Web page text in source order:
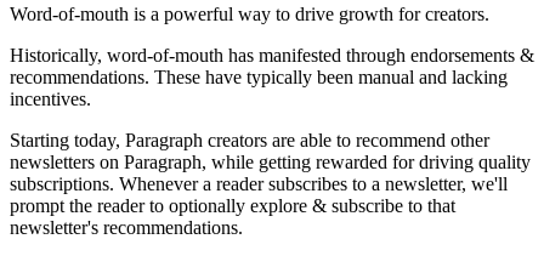
Word-of-mouth is a powerful way to drive growth for creators.
Historically, word-of-mouth has manifested through endorsements &
recommendations. These have typically been manual and lacking
incentives.
Starting today, Paragraph creators are able to recommend other
newsletters on Paragraph, while getting rewarded for driving quality
subscriptions. Whenever a reader subscribes to a newsletter, we'll
prompt the reader to optionally explore & subscribe to that
newsletter's recommendations.